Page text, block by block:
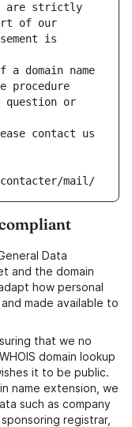
are strictly
of our
is
domain name
procedure
question or
contact us
mail/
Data
and the domain
how personal
made available to
that we no
domain lookup
it to be public.
name extension, we
such as company
registrar,